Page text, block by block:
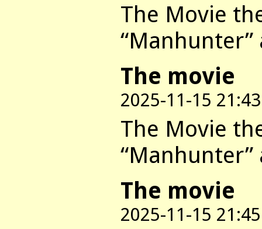
The Movie
The movie
2025-11-15 21:43
The Movie
The movie
2025-11-15 21:45